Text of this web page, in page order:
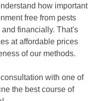
how important
free from pests
financially. That's
at affordable prices
of our methods.
with one of
the best course of